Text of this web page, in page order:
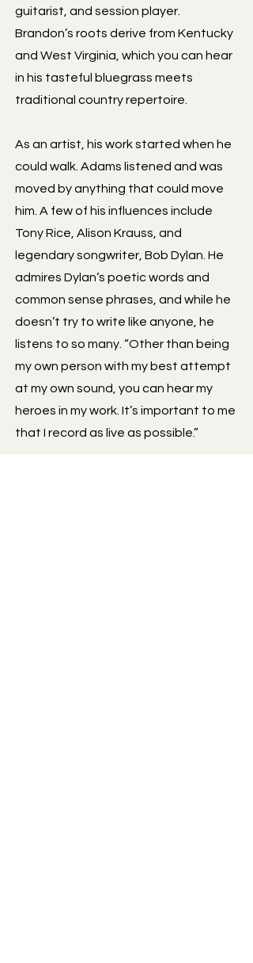
guitarist, and session player.
Brandon’s roots derive from Kentucky
and West Virginia, which you can hear
in his tasteful bluegrass meets
traditional country repertoire.
As an artist, his work started when he
could walk. Adams listened and was
moved by anything that could move
him. A few of his influences include
Tony Rice, Alison Krauss, and
legendary songwriter, Bob Dylan. He
admires Dylan’s poetic words and
common sense phrases, and while he
doesn’t try to write like anyone, he
listens to so many. “Other than being
my own person with my best attempt
at my own sound, you can hear my
heroes in my work. It’s important to me
that I record as live as possible.”